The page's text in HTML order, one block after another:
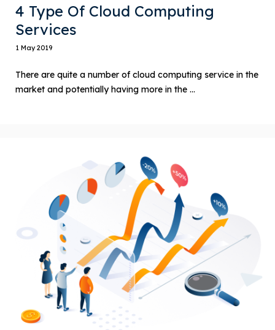
4 Type Of Cloud Computing
Services
1 May 2019
There are quite a number of cloud computing service in the
market and potentially having more in the ...